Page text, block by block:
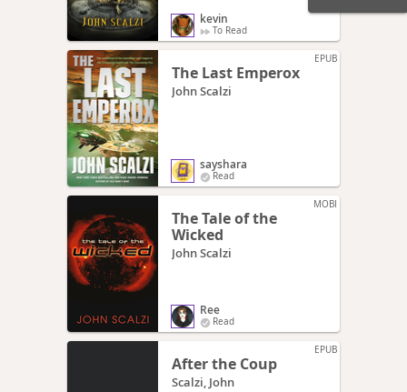
kevin
To Read
EPUB
The Last Emperox
John Scalzi
sayshara
Read
MOBI
The Tale of the
Wicked
John Scalzi
Ree
Read
EPUB
After the Coup
Scalzi, John